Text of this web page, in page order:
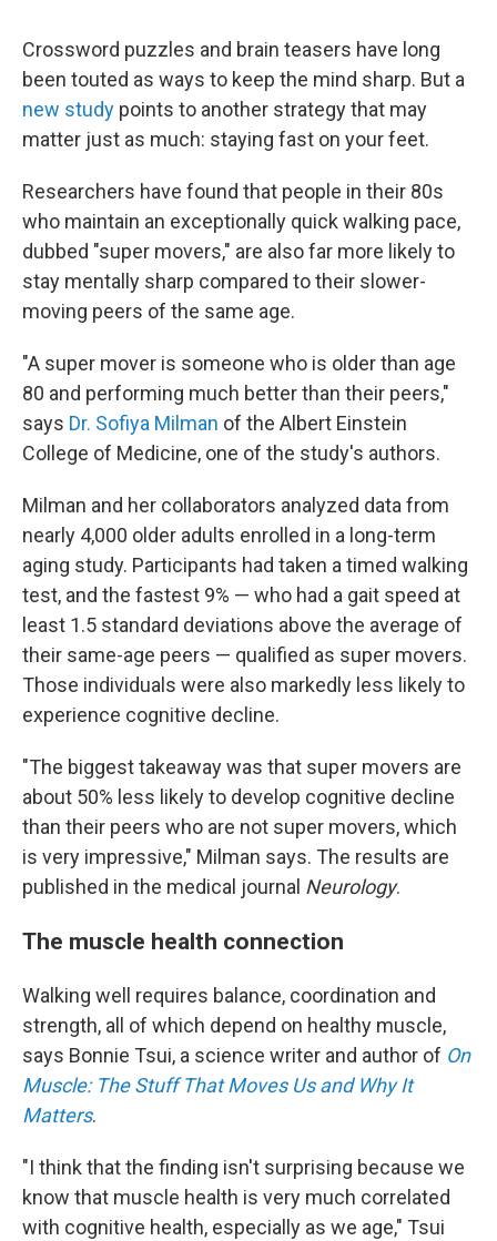
Crossword puzzles and brain teasers have long
been touted as ways to keep the mind sharp. But a
new study points to another strategy that may
matter just as much: staying fast on your feet.
Researchers have found that people in their 80s
who maintain an exceptionally quick walking pace,
dubbed "super movers," are also far more likely to
stay mentally sharp compared to their slower-
moving peers of the same age.
"A super mover is someone who is older than age
80 and performing much better than their peers,"
says Dr. Sofiya Milman of the Albert Einstein
College of Medicine, one of the study's authors.
Milman and her collaborators analyzed data from
nearly 4,000 older adults enrolled in a long-term
aging study. Participants had taken a timed walking
test, and the fastest 9% — who had a gait speed at
least 1.5 standard deviations above the average of
their same-age peers — qualified as super movers.
Those individuals were also markedly less likely to
experience cognitive decline.
"The biggest takeaway was that super movers are
about 50% less likely to develop cognitive decline
than their peers who are not super movers, which
is very impressive," Milman says. The results are
published in the medical journal Neurology.
The muscle health connection
Walking well requires balance, coordination and
strength, all of which depend on healthy muscle,
says Bonnie Tsui, a science writer and author of On
Muscle: The Stuff That Moves Us and Why It
Matters.
"I think that the finding isn't surprising because we
know that muscle health is very much correlated
with cognitive health, especially as we age," Tsui